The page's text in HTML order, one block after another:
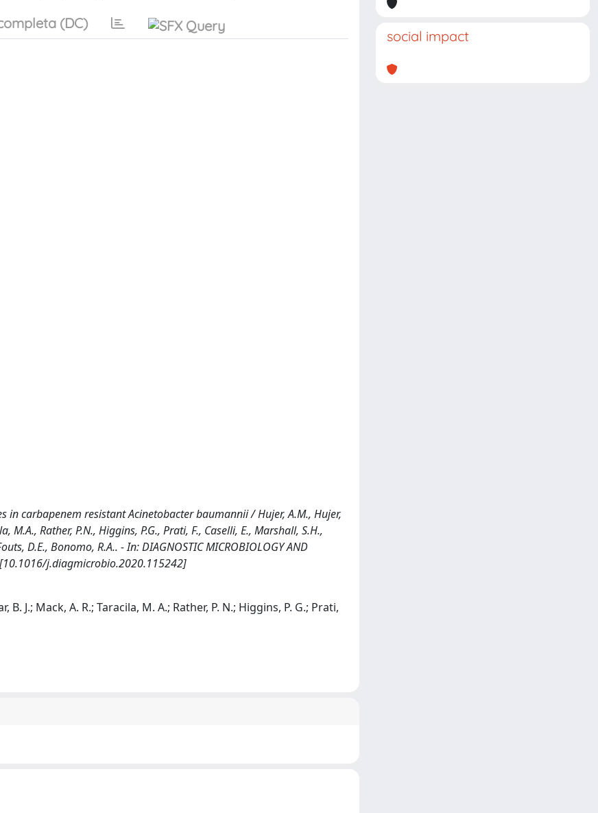
(DC)
in carbapenem resistant Acinetobacter baumannii / Hujer, A.M., Hujer,
M.A., Rather, P.N., Higgins, P.G., Prati, F., Caselli, E., Marshall, S.H.,
D.E., Bonomo, R.A.. - In: DIAGNOSTIC MICROBIOLOGY AND
[10.1016/j.diagmicrobio.2020.115242]
J.; Mack, A. R.; Taracila, M. A.; Rather, P. N.; Higgins, P. G.; Prati,
social impact